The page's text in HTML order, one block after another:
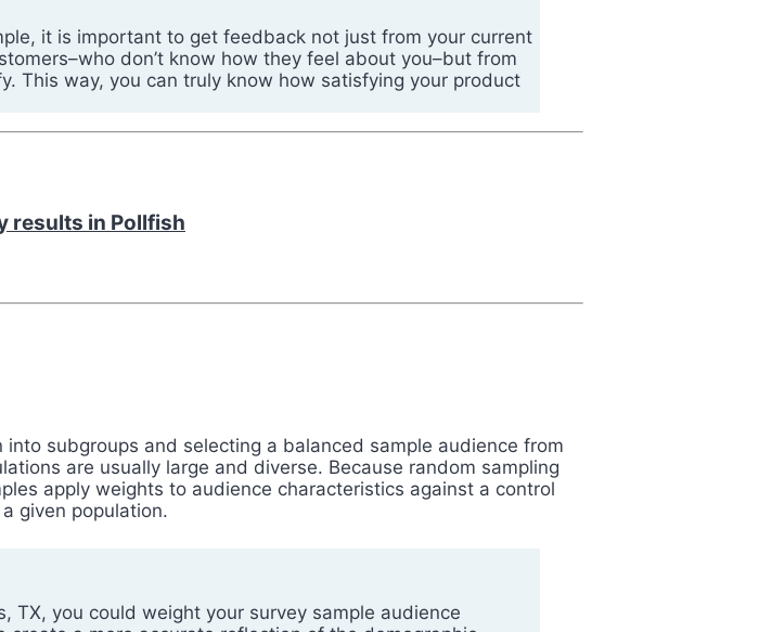
it is important to get feedback not just from your current
don’t know how they feel about you–but from
This way, you can truly know how satisfying your product
results in Pollfish
subgroups and selecting a balanced sample audience from
are usually large and diverse. Because random sampling
apply weights to audience characteristics against a control
given population.
TX, you could weight your survey sample audience